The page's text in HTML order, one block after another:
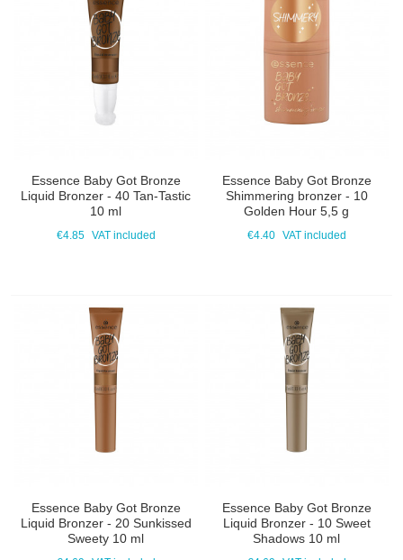
Essence Baby Got Bronze
Liquid Bronzer - 40 Tan-Tastic
10 ml
€4.85 VAT included
Essence Baby Got Bronze
Shimmering bronzer - 10
Golden Hour 5,5 g
€4.40 VAT included
Essence Baby Got Bronze
Liquid Bronzer - 20 Sunkissed
Sweety 10 ml
Essence Baby Got Bronze
Liquid Bronzer - 10 Sweet
Shadows 10 ml